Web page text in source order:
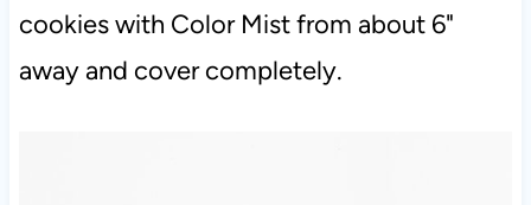
cookies with Color Mist from about 6"
away and cover completely.